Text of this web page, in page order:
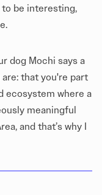
be interesting,
dog Mochi says a
are: that you're part
ecosystem where a
meaningful
and that’s why I